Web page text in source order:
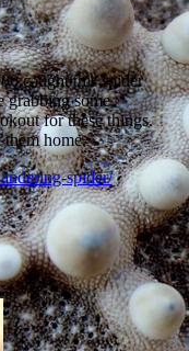
caught this spider
grabbing some
for these things.
home.
spider/